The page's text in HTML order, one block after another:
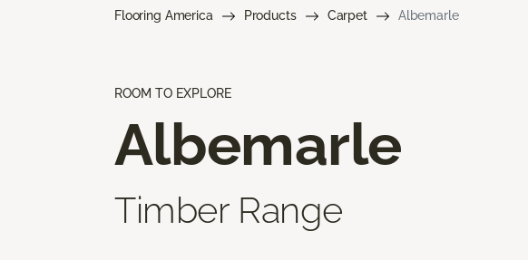
Flooring America Products Carpet Albemarle
ROOM TO EXPLORE
Albemarle
Timber Range